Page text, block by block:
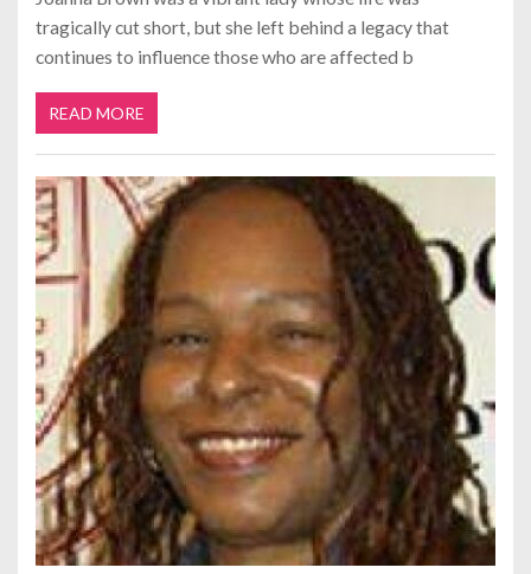
tragically cut short, but she left behind a legacy that
continues to influence those who are affected b
READ MORE